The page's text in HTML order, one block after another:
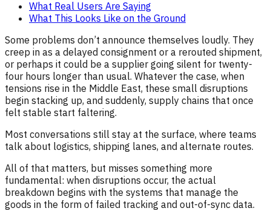
What Real Users Are Saying
What This Looks Like on the Ground
Some problems don’t announce themselves loudly. They
creep in as a delayed consignment or a rerouted shipment,
or perhaps it could be a supplier going silent for twenty-
four hours longer than usual. Whatever the case, when
tensions rise in the Middle East, these small disruptions
begin stacking up, and suddenly, supply chains that once
felt stable start faltering.
Most conversations still stay at the surface, where teams
talk about logistics, shipping lanes, and alternate routes.
All of that matters, but misses something more
fundamental: when disruptions occur, the actual
breakdown begins with the systems that manage the
goods in the form of failed tracking and out-of-sync data.